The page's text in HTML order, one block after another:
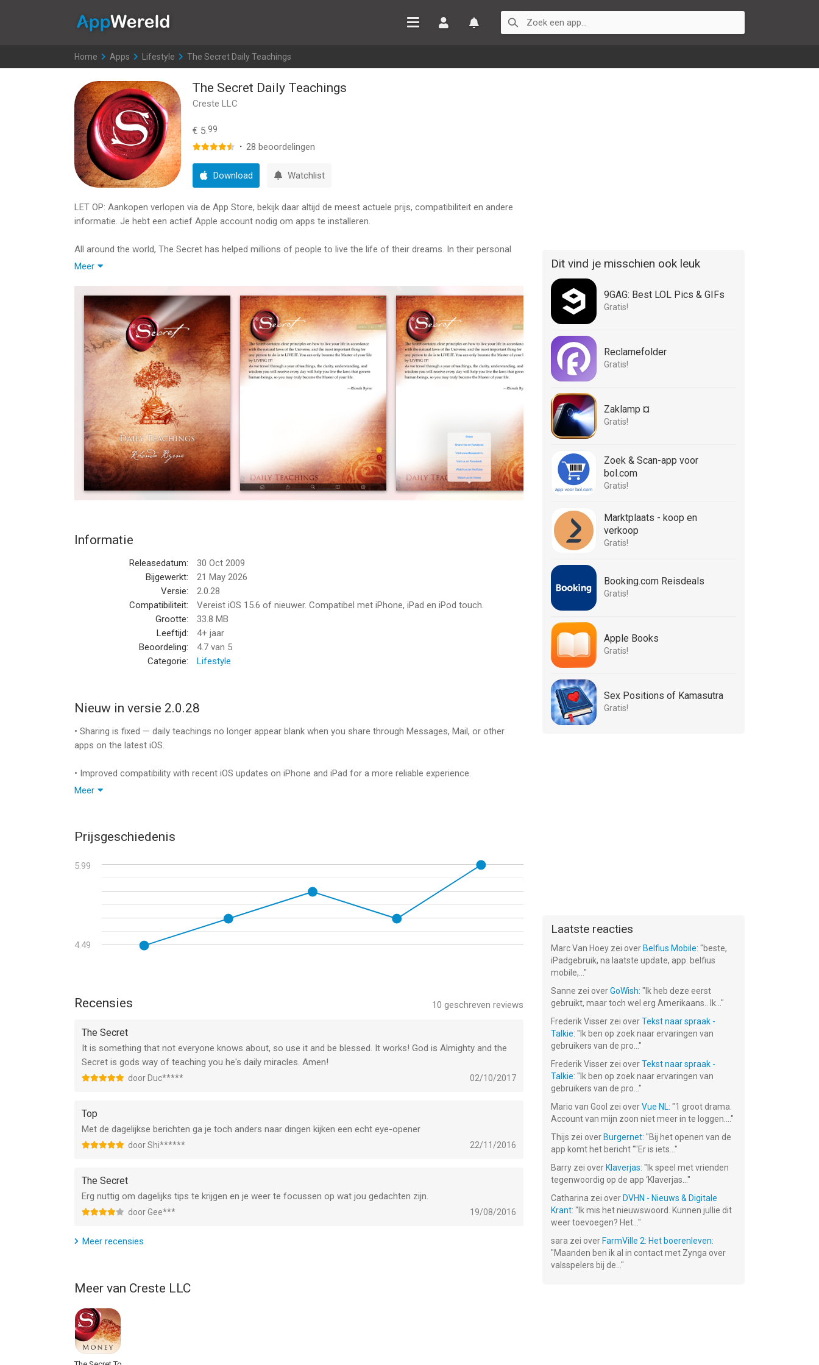
Home >
Apps >Lifestyle >
The Secret Daily Teachings
The Secret Daily Teachings
Creste LLC
€ 5.99
· 28 beoordelingen
Download Watchlist
LET OP: Aankopen verlopen via de App Store, bekijk daar altijd de meest actuele prijs, compatibiliteit en andere
informatie. Je hebt een actief Apple account nodig om apps te installeren.
All around the world, The Secret has helped millions of people to live the life of their dreams. In their personal
health, careers, money, relationships - in every aspect of their lives - millions of people have transformed their
More recently from The Secret have come The Secret Daily Calendar and The Secret Daily Teachings,
incorporating more insights for every day and building magnificently on The Secret’s powerful truths. Now, these
compelling messages – personally created by Rhonda Byrne to give you new clarity, understanding and wisdom
every day – are available for the first time direct on your iPhone.
You can now carry The Secret’s wisest, most compelling teachings with you wherever you go, and access them
whenever you like! The Secret Daily Teachings for iPhone application takes the printed edition into another
stratosphere, enabling you to read the Secret Daily Teachings on the go, and live The Secret 24/7, 365 days a
year.
And as well as having your own personal mobile access to this treasury of wisdom and inspiration, you can
even schedule the time you’d like to be reminded to access your Secret Daily Teaching. Or, for even more
synchronicity, schedule a random alert within your own nominated time frames, and watch as The Secret
delivers the perfect message you need in your day, at exactly the time you need it! The Secret Daily Teachings
You’ll have 365 days of inspirational teachings right there on your iPhone or iPod Touch. You can even
bookmark and share your favorite passages.
The Secret Daily Teachings for iPhone – your understanding of The Secret is about to expand exponentially! You
will truly become the creator of your life.
Available in English, Spanish, German, French, Japanese, Korean, Hindi and Mandarin.
**Please note: Your Daily Teachings never expire. When you reach the end of the 365 day calendar, they return
--
The Secret Daily Teachings van Creste LLC is een app voor iPhone, iPad en iPod touch met iOS versie 15.6 of
hoger, geschikt bevonden voor gebruikers met leeftijden vanaf 4 jaar
Informatie voor The Secret Daily Teachingsis het laatst vergeleken op 7 Aug om 12:57.
Meer
Informatie
Releasedatum:
30 Oct 2009
Bijgewerkt:
21 May 2026
Versie:
2.0.28
Compatibiliteit:
Vereist iOS 15.6 of nieuwer. Compatibel met iPhone, iPad en iPod touch.
Grootte:
33.8 MB
Leeftijd:
4+ jaar
Beoordeling:
4.7 van 5
Categorie:
Lifestyle
Nieuw in versie 2.0.28
• Sharing is fixed — daily teachings no longer appear blank when you share through Messages, Mail, or other
apps on the latest iOS.
• Improved compatibility with recent iOS updates on iPhone and iPad for a more reliable experience.
• General stability improvements.
Meer
Prijsgeschiedenis
5.99
4.49
10 geschreven reviews
Recensies
The Secret
It is something that not everyone knows about, so use it and be blessed. It works! God is Almighty and the
Secret is gods way of teaching you he's daily miracles. Amen!
door Duc***** 02/10/2017
Top
Met de dagelijkse berichten ga je toch anders naar dingen kijken een echt eye-opener
door Shi****** 22/11/2016
The Secret
Erg nuttig om dagelijks tips te krijgen en je weer te focussen op wat jou gedachten zijn.
door Gee*** 19/08/2016
Meer recensies
Meer van Creste LLC
Dit vind je misschien ook leuk
9GAG: Best LOL Pics & GIFs
Gratis!
Reclamefolder
Gratis!
Zaklamp ¤
Gratis!
Zoek & Scan-app voor
bol.com
Gratis!
Marktplaats - koop en
verkoop
Gratis!
Booking.com Reisdeals
Gratis!
Apple Books
Gratis!
Sex Positions of Kamasutra
Gratis!
Laatste reacties
Marc Van Hoey zei over Belfius Mobile: "beste,
iPadgebruik, na laatste update, app. belfius
mobile,... "
Sanne zei overGoWish: " Ik heb deze eerst
gebruikt, maar toch wel erg Amerikaans.. Ik... "
Frederik Visser zei overTekst naar spraak -
Talkie: " Ik ben op zoek naar ervaringen van
gebruikers van de pro... "
Frederik Visser zei overTekst naar spraak -
Talkie: " Ik ben op zoek naar ervaringen van
gebruikers van de pro... "
Mario van Gool zei overVue NL: "1 groot drama.
Account van mijn zoon niet meer in te loggen.... "
Thijs zei over Burgernet: "Bij het openen van de
app komt het bericht ""Er is iets... "
Barry zei over Klaverjas: " Ik speel met vrienden
tegenwoordig op de app ‘Klaverjas... "
Catharina zei over DVHN - Nieuws & Digitale
Krant: " Ik mis het nieuwswoord. Kunnen jullie dit
weer toevoegen? Het... "
sara zei over FarmVille 2: Het boerenleven:
"Maanden ben ik al in contact met Zynga over
valsspelers bij de... "